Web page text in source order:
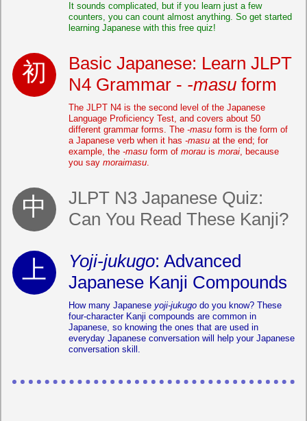
It sounds complicated, but if you learn just a few
counters, you can count almost anything. So get started
learning Japanese with this free quiz!
Basic Japanese: Learn JLPT
N4 Grammar - -masu form
The JLPT N4 is the second level of the Japanese
Language Proficiency Test, and covers about 50
different grammar forms. The -masu form is the form of
a Japanese verb when it has -masu at the end; for
example, the -masu form of morau is morai, because
you say moraimasu.
JLPT N3 Japanese Quiz:
Can You Read These Kanji?
Yoji-jukugo: Advanced
Japanese Kanji Compounds
How many Japanese yoji-jukugo do you know? These
four-character Kanji compounds are common in
Japanese, so knowing the ones that are used in
everyday Japanese conversation will help your Japanese
conversation skill.